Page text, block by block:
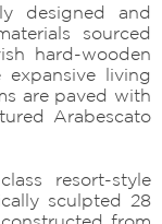
designed and
sourced
hard-wooden
living
are paved with
Arabescato
resort-style
sculpted 28